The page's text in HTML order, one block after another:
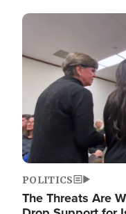
Image
POLITICS
The Threats Are